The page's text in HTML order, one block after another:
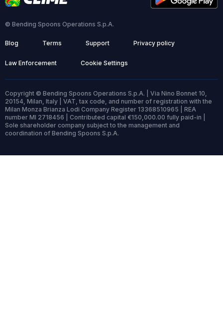
© Bending Spoons Operations S.p.A.
Blog Terms Support Privacy policy
Law Enforcement Cookie Settings
Copyright © Bending Spoons Operations S.p.A. | Via Nino Bonnet 10,
20154, Milan, Italy | VAT, tax code, and number of registration with the
Milan Monza Brianza Lodi Company Register 13368510965 | REA
number MI 2718456 | Contributed capital €150,000.00 fully paid-in |
Sole shareholder company subject to the management and
coordination of Bending Spoons S.p.A.